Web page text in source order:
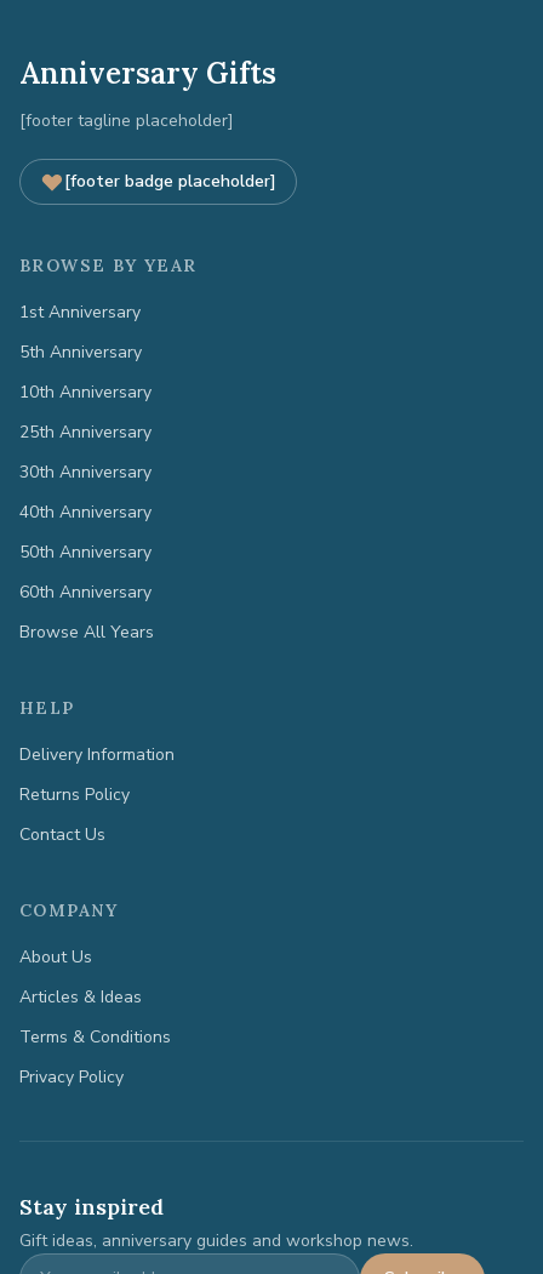
Anniversary Gifts
[footer tagline placeholder]
[footer badge placeholder]
BROWSE BY YEAR
1st Anniversary
5th Anniversary
10th Anniversary
25th Anniversary
30th Anniversary
40th Anniversary
50th Anniversary
60th Anniversary
Browse All Years
HELP
Delivery Information
Returns Policy
Contact Us
COMPANY
About Us
Articles & Ideas
Terms & Conditions
Privacy Policy
Stay inspired
Gift ideas, anniversary guides and workshop news.